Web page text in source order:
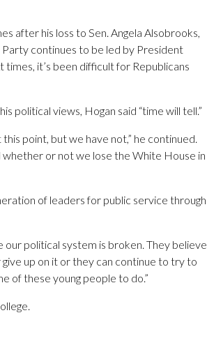
after his loss to Sen. Angela Alsobrooks,
continues to be led by President
it’s been difficult for Republicans
political views, Hogan said “time will tell.”
point, but we have not,” he continued.
whether or not we lose the White House in
of leaders for public service through
political system is broken. They believe
give up on it or they can continue to try to
of these young people to do.”